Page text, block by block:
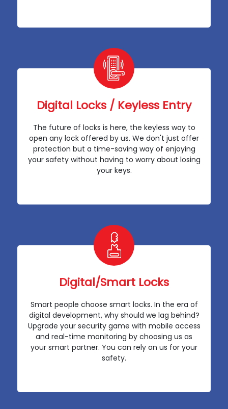
Digital Locks / Keyless Entry
The future of locks is here, the keyless way to
open any lock offered by us. We don't just offer
protection but a time-saving way of enjoying
your safety without having to worry about losing
your keys.
Digital/Smart Locks
Smart people choose smart locks. In the era of
digital development, why should we lag behind?
Upgrade your security game with mobile access
and real-time monitoring by choosing us as
your smart partner. You can rely on us for your
safety.